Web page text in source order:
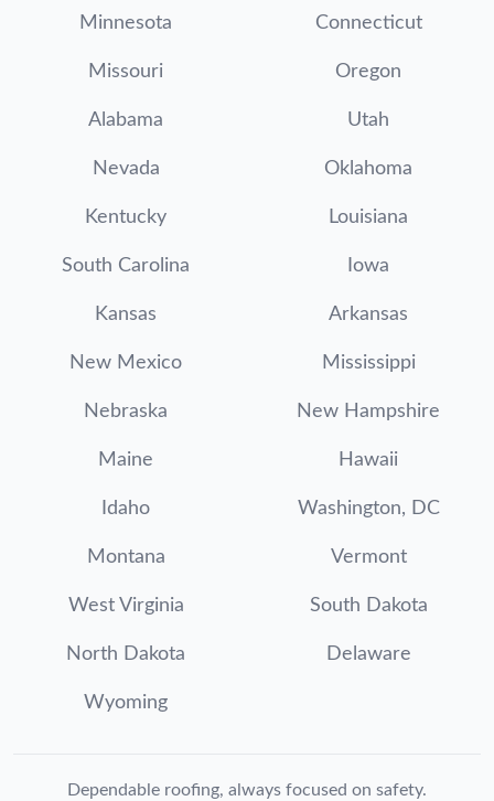
Minnesota Connecticut
Missouri Oregon
Alabama Utah
Nevada Oklahoma
Kentucky Louisiana
South Carolina Iowa
Kansas Arkansas
New Mexico Mississippi
Nebraska New Hampshire
Maine Hawaii
Idaho Washington, DC
Montana Vermont
West Virginia South Dakota
North Dakota Delaware
Wyoming
Dependable roofing, always focused on safety.